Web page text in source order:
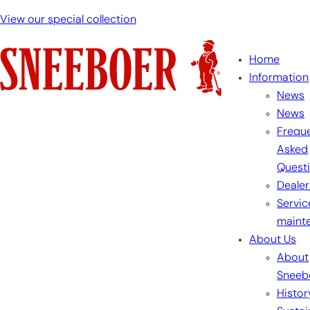
to
View our special collection
Home
Information
News
News
Asked
About Us
About